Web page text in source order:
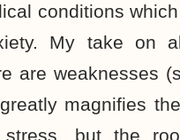
conditions
My take on
are weaknesses
magnifies
but the